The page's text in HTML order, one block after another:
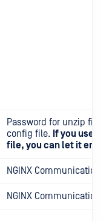
Password for unzip file
config file. If you use the
file, you can let it empty
NGINX Communication
NGINX Communication